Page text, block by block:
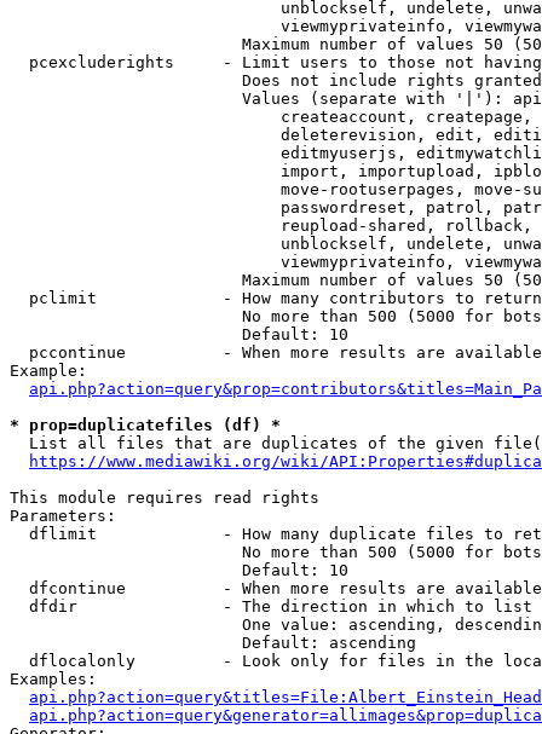
unblockself, undelete,
viewmyprivateinfo,
Maximum number of values 50
pcexcluderights     - Limit users to those not
Does not include rights
Values (separate with '|'):
createaccount,
deleterevision, edit,
editmyuserjs,
import, importupload,
move-rootuserpages, move-
passwordreset, patrol,
reupload-shared,
unblockself, undelete,
viewmyprivateinfo,
Maximum number of values 50
  pclimit             - How many contributors to return
No more than 500 (5000 for
                        Default: 10
pccontinue          - When more results are
Example:
* prop=duplicatefiles (df) *
List all files that are duplicates of the given
https://www.mediawiki.org/wiki/
This module requires read rights
Parameters:
dflimit             - How many duplicate files to
No more than 500 (5000 for
                        Default: 10
dfcontinue          - When more results are
  dfdir               - The direction in which to list
One value: ascending,
                        Default: ascending
dflocalonly         - Look only for files in the
Examples: